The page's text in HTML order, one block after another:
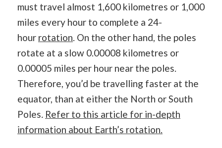
must travel almost 1,600 kilometres or 1,000
miles every hour to complete a 24-
hour rotation . On the other hand, the poles
rotate at a slow 0.00008 kilometres or
0.00005 miles per hour near the poles.
Therefore, you’d be travelling faster at the
equator, than at either the North or South
Poles. Refer to this article for in-depth
information about Earth’s rotation.